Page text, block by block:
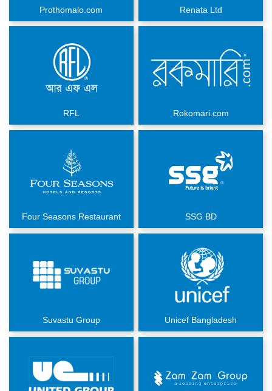
Prothomalo.com Renata Ltd
RFL Rokomari.com
Four Seasons Restaurant SSG BD
Suvastu Group Unicef Bangladesh